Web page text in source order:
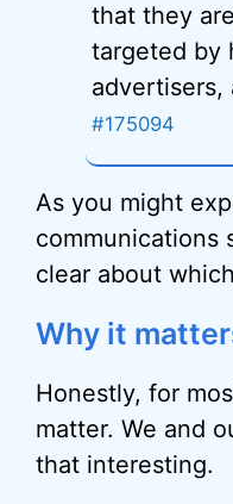
that they
targeted by
advertisers,
#175094
As you might
communications
clear about
Why it
Honestly, for
matter. We and
that interesting.